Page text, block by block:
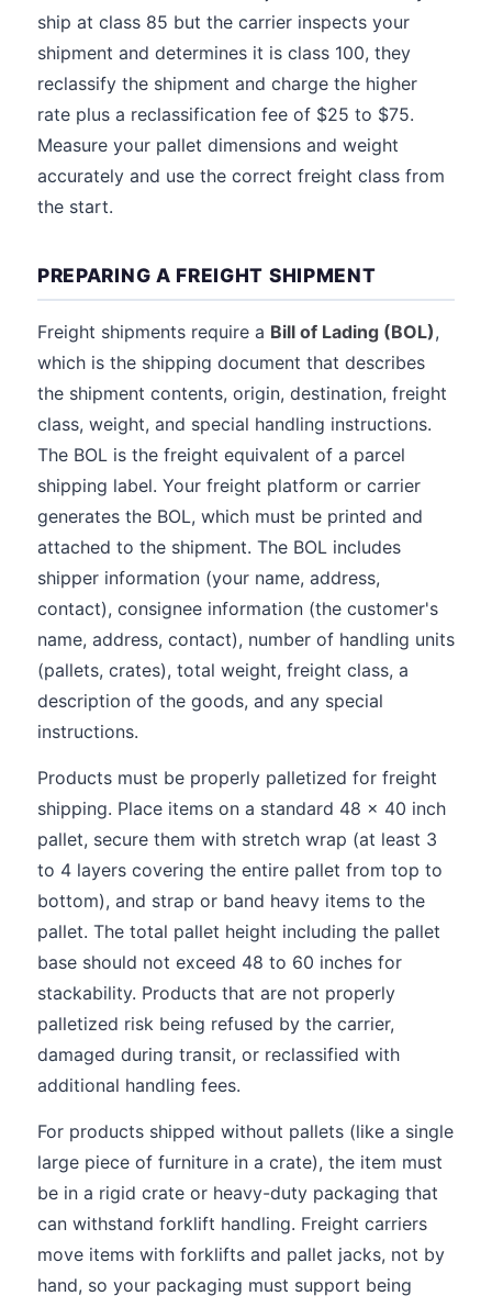
ship at class 85 but the carrier inspects your
shipment and determines it is class 100, they
reclassify the shipment and charge the higher
rate plus a reclassification fee of $25 to $75.
Measure your pallet dimensions and weight
accurately and use the correct freight class from
the start.
PREPARING A FREIGHT SHIPMENT
Freight shipments require a Bill of Lading (BOL),
which is the shipping document that describes
the shipment contents, origin, destination, freight
class, weight, and special handling instructions.
The BOL is the freight equivalent of a parcel
shipping label. Your freight platform or carrier
generates the BOL, which must be printed and
attached to the shipment. The BOL includes
shipper information (your name, address,
contact), consignee information (the customer's
name, address, contact), number of handling units
(pallets, crates), total weight, freight class, a
description of the goods, and any special
instructions.
Products must be properly palletized for freight
shipping. Place items on a standard 48 x 40 inch
pallet, secure them with stretch wrap (at least 3
to 4 layers covering the entire pallet from top to
bottom), and strap or band heavy items to the
pallet. The total pallet height including the pallet
base should not exceed 48 to 60 inches for
stackability. Products that are not properly
palletized risk being refused by the carrier,
damaged during transit, or reclassified with
additional handling fees.
For products shipped without pallets (like a single
large piece of furniture in a crate), the item must
be in a rigid crate or heavy-duty packaging that
can withstand forklift handling. Freight carriers
move items with forklifts and pallet jacks, not by
hand, so your packaging must support being